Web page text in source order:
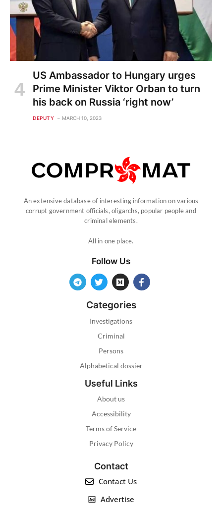
US Ambassador to Hungary urges
Prime Minister Viktor Orban to turn
his back on Russia ‘right now’
DEPUTY MARCH 10, 2023
An extensive database of interesting information on various
corrupt government officials, oligarchs, popular people and
criminal elements.
All in one place.
Follow Us
Categories
Investigations
Criminal
Persons
Alphabetical dossier
Useful Links
About us
Accessibility
Terms of Service
Privacy Policy
Contact
Contact Us
Advertise